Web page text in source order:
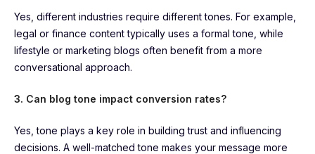
Yes, different industries require different tones. For example,
legal or finance content typically uses a formal tone, while
lifestyle or marketing blogs often benefit from a more
conversational approach.
3. Can blog tone impact conversion rates?
Yes, tone plays a key role in building trust and influencing
decisions. A well-matched tone makes your message more